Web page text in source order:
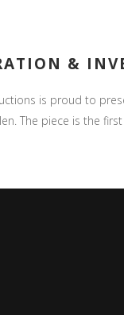
&
is proud to
The piece is the first